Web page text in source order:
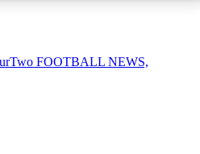
AVAILABLE
FOOTBALL NEWS,